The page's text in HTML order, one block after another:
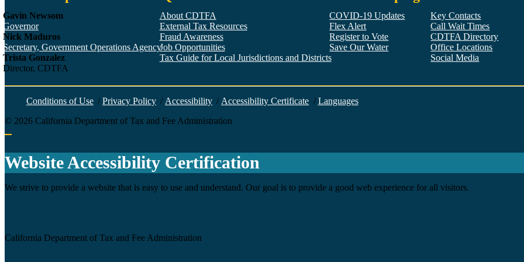
Gavin Newsom
Governor
Nick Maduros
Secretary, Government Operations Agency
Trista Gonzalez
Director, CDTFA
About CDTFA
External Tax Resources
Fraud Awareness
Job Opportunities
Tax Guide for Local Jurisdictions and Districts
COVID-19 Updates
Flex Alert
Register to Vote
Save Our Water
Key Contacts
Call Wait Times
CDTFA Directory
Office Locations
Social Media
Facebook
Twitter
YouTube
LinkedIn
Instagram
Conditions of Use / Privacy Policy / Accessibility / Accessibility Certificate / Languages
© 2026 California Department of Tax and Fee Administration
Website Accessibility Certification
We strive to provide a website that is easy to use and understand. Our goal is to provide a good web experience for all visitors.
California Department of Tax and Fee Administration